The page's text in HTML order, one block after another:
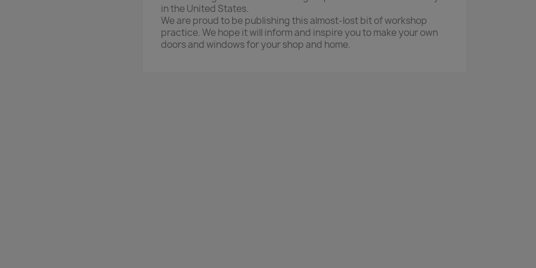
in the United States.
We are proud to be publishing this almost-lost bit of workshop
practice. We hope it will inform and inspire you to make your own
doors and windows for your shop and home.